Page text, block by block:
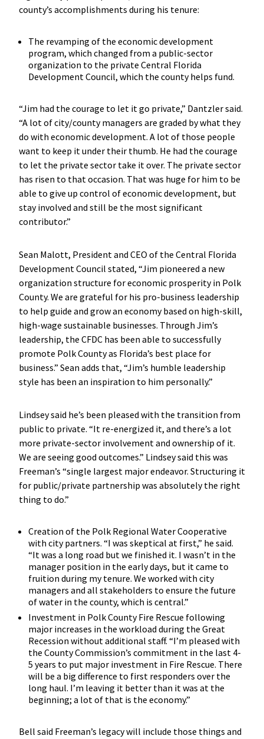
county’s accomplishments during his tenure:
The revamping of the economic development
program, which changed from a public-sector
organization to the private Central Florida
Development Council, which the county helps fund.
“Jim had the courage to let it go private,” Dantzler said.
“A lot of city/county managers are graded by what they
do with economic development. A lot of those people
want to keep it under their thumb. He had the courage
to let the private sector take it over. The private sector
has risen to that occasion. That was huge for him to be
able to give up control of economic development, but
stay involved and still be the most significant
contributor.”
Sean Malott, President and CEO of the Central Florida
Development Council stated, “Jim pioneered a new
organization structure for economic prosperity in Polk
County. We are grateful for his pro-business leadership
to help guide and grow an economy based on high-skill,
high-wage sustainable businesses. Through Jim’s
leadership, the CFDC has been able to successfully
promote Polk County as Florida’s best place for
business.” Sean adds that, “Jim’s humble leadership
style has been an inspiration to him personally.”
Lindsey said he’s been pleased with the transition from
public to private. “It re-energized it, and there’s a lot
more private-sector involvement and ownership of it.
We are seeing good outcomes.” Lindsey said this was
Freeman’s “single largest major endeavor. Structuring it
for public/private partnership was absolutely the right
thing to do.”
Creation of the Polk Regional Water Cooperative
with city partners. “I was skeptical at first,” he said.
“It was a long road but we finished it. I wasn’t in the
manager position in the early days, but it came to
fruition during my tenure. We worked with city
managers and all stakeholders to ensure the future
of water in the county, which is central.”
Investment in Polk County Fire Rescue following
major increases in the workload during the Great
Recession without additional staff. “I’m pleased with
the County Commission’s commitment in the last 4-
5 years to put major investment in Fire Rescue. There
will be a big difference to first responders over the
long haul. I’m leaving it better than it was at the
beginning; a lot of that is the economy.”
Bell said Freeman’s legacy will include those things and